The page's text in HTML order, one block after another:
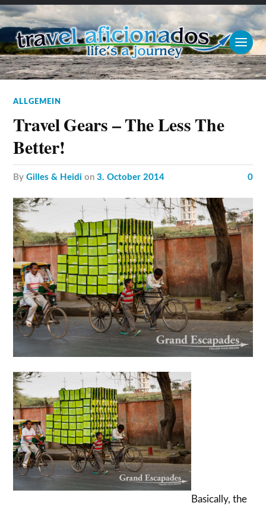
ALLGEMEIN
Travel Gears – The Less The
Better!
byGilles & Heidi on3. October 2014 0
Basically, the